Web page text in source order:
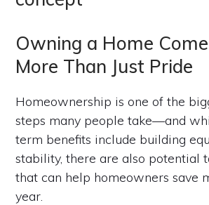
Owning a Home
More Than Just Pride
Homeownership is one of the
steps many people take—and
term benefits include building
stability, there are also potential
that can help homeowners save
year.